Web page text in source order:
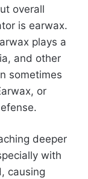
overall
is earwax.
plays a
and other
sometimes
or
deeper
with
causing